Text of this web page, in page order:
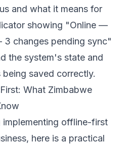
and what it means for
showing "Online —
changes pending sync"
the system's state and
saved correctly.
What Zimbabwe
implementing offline-first
here is a practical